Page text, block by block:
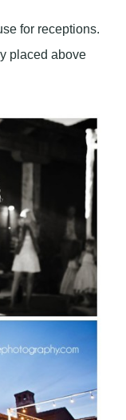
for receptions.
placed above